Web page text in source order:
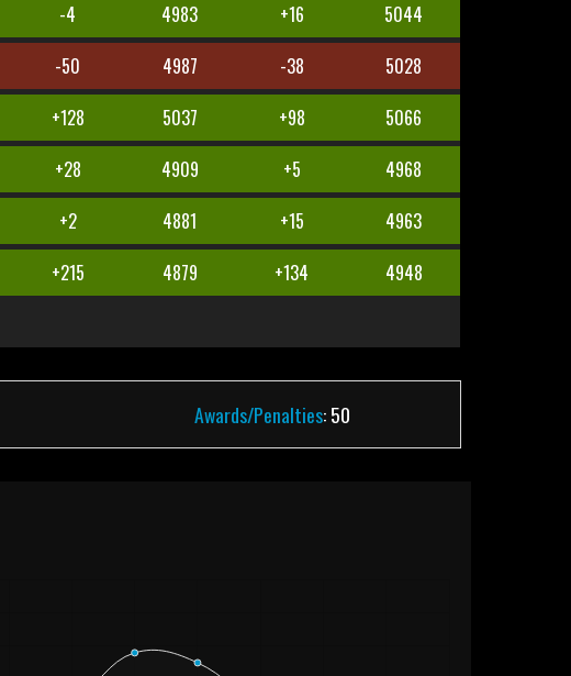
-4 4983 +16
5044
-50 4987 -38
5028
+128 5037 +98
5066
+28 4909 +5
4968
+2 4881 +15
4963
+215 4879 +134
4948
Awards/Penalties: 50